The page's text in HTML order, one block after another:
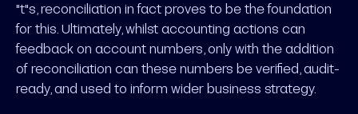
"t"s, reconciliation in fact proves to be the foundation
for this. Ultimately, whilst accounting actions can
feedback on account numbers, only with the addition
of reconciliation can these numbers be verified, audit-
ready, and used to inform wider business strategy.